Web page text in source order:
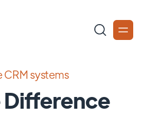
CRM systems